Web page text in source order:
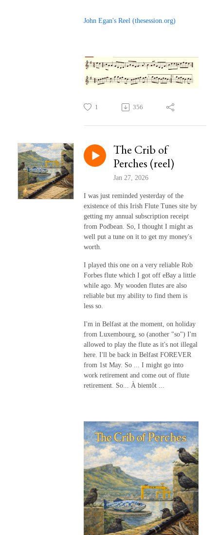
John Egan's Reel (thesession.org)
1 356
The Crib of
Perches (reel)
Jan 27, 2026
I was just reminded yesterday of the
existence of this Irish Flute Tunes site by
getting my annual subscription receipt
from Podbean. So, I thought I might as
well put a tune on it to get my money's
worth.
I played this one on a very reliable Rob
Forbes flute which I got off eBay a little
while ago. My wooden flutes are also
reliable but my ability to find them is
less so.
I'm in Belfast at the moment, on holiday
from Luxembourg, so (another "so") I'm
allowed to play the flute as it's not illegal
here. I'll be back in Belfast FOREVER
from 1st May. So ... I might go into
work retirement and come out of flute
retirement. So... À bientôt ...